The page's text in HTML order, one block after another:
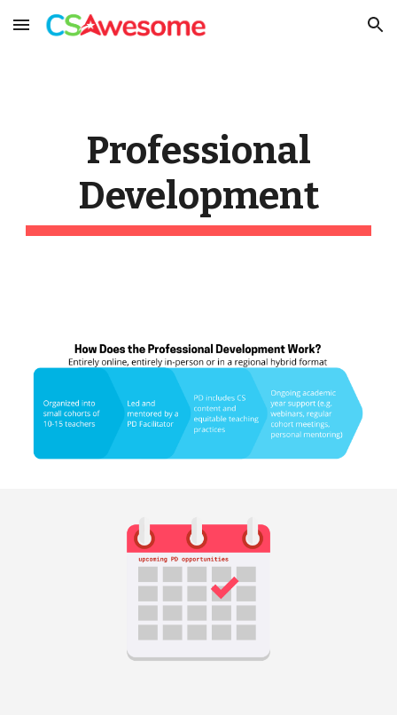
Skip to main content Skip to navigation
Professional
Development